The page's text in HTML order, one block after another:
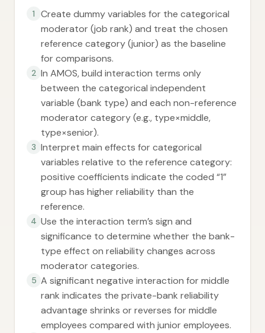
1
Create dummy variables for the categorical
moderator (job rank) and treat the chosen
reference category (junior) as the baseline
for comparisons.
2 In AMOS, build interaction terms only
between the categorical independent
variable (bank type) and each non-reference
moderator category (e.g., type×middle,
type×senior).
3 Interpret main effects for categorical
variables relative to the reference category:
positive coefficients indicate the coded “1”
group has higher reliability than the
reference.
4 Use the interaction term’s sign and
significance to determine whether the bank-
type effect on reliability changes across
moderator categories.
5 A significant negative interaction for middle
rank indicates the private-bank reliability
advantage shrinks or reverses for middle
employees compared with junior employees.